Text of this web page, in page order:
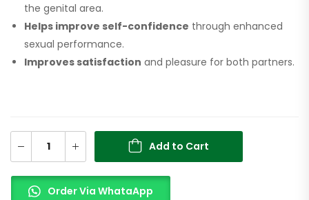
the genital area.
Helps improve self-confidence through enhanced
sexual performance.
Improves satisfaction and pleasure for both partners.
Add to Cart
Order Via WhataApp